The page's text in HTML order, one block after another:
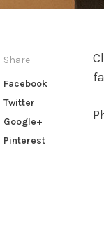
Share
Facebook
Twitter
Google+
Pinterest